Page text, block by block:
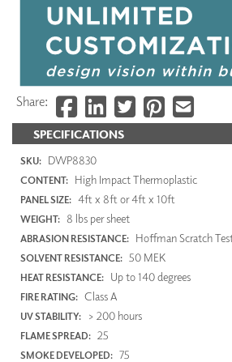
SPECIFICATIONS
SKU: DWP8830
CONTENT: High Impact Thermoplastic
PANEL SIZE: 4ft x 8ft or 4ft x 10ft
WEIGHT: 8 lbs per sheet
ABRASION RESISTANCE: Hoffman Scratch
SOLVENT RESISTANCE: 50 MEK
HEAT RESISTANCE: Up to 140 degrees
FIRE RATING: Class A
UV STABILITY: > 200 hours
FLAME SPREAD: 25
SMOKE DEVELOPED: 75
Share: